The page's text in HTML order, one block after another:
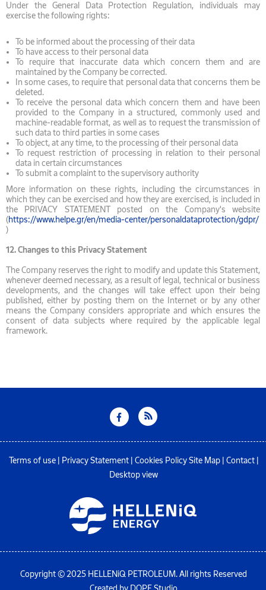
Under the General Data Protection Regulation, individuals may
exercise the following rights:
To be informed about the processing of their data
To have access to their personal data
To require that inaccurate data which concern them and are
maintained by the Company be corrected.
In some cases, to require that personal data that concerns them be
deleted.
To receive the personal data which concern them and have been
provided to the Company in a structured, commonly used and
machine-readable format, as well as to request the transmission of
such data to third parties in some cases
To object, at any time, to the processing of their personal data
To request restriction of processing in relation to their personal
data in certain circumstances
To submit a complaint to the supervisory authority
More information on these rights, including the circumstances in
which they can be exercised and how they are exercised, is included in
the PRIVACY STATEMENT posted on the Company's website
(https://www.helpe.gr/en/media-center/personaldataprotection/gdpr/
)
12.Changes to this Privacy Statement
The Company reserves the right to modify and update this Statement,
whenever deemed necessary, as a result of legal, technical or business
developments, and the changes will take effect upon their being
published, either by posting them on the Internet or by any other
means the Company considers appropriate and which ensures the
consent of data subjects where required by the applicable legal
framework.
Terms of use| Privacy Statement| Cookies Policy Site Map| Contact|
Desktop view
Copyright © 2025 HELLENiQ PETROLEUM. All rights Reserved